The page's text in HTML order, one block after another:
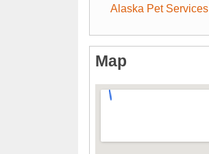
Alaska Pet Services
Map